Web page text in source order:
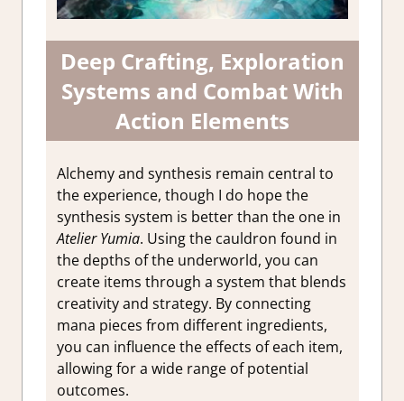
Deep Crafting, Exploration
Systems and Combat With
Action Elements
Alchemy and synthesis remain central to
the experience, though I do hope the
synthesis system is better than the one in
Atelier Yumia. Using the cauldron found in
the depths of the underworld, you can
create items through a system that blends
creativity and strategy. By connecting
mana pieces from different ingredients,
you can influence the effects of each item,
allowing for a wide range of potential
outcomes.